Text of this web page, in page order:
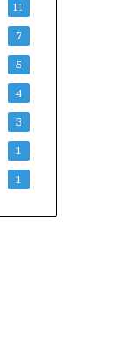
11
7
5
4
3
1
1